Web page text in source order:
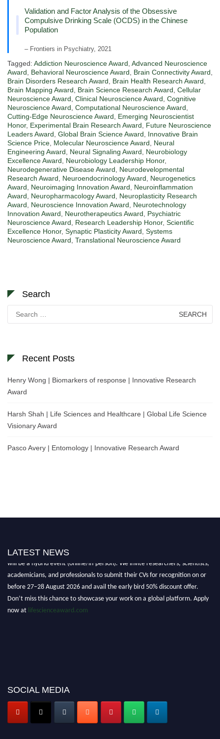
Validation and Factor Analysis of the Obsessive
Compulsive Drinking Scale (OCDS) in the Chinese
Population
– Frontiers in Psychiatry, 2021
Tagged: Addiction Neuroscience Award Advanced Neuroscience
Award
Behavioral Neuroscience Award Brain Connectivity Award
Brain Disorders Research Award
Brain Health Research Award
Brain Mapping Award
Brain Science Research Award Cellular
Neuroscience Award Clinical Neuroscience Award Cognitive
Neuroscience Award Computational Neuroscience Award
Cutting-Edge Neuroscience Award
Emerging Neuroscientist
Honor, Experimental Brain Research Award
Future Neuroscience
Leaders Award Global Brain Science Award
Innovative Brain
Science Price Molecular Neuroscience Award
Neural
Engineering Award
Neural Signaling Award
Neurobiology
Excellence Award
Neurobiology Leadership Honor,
Neurodegenerative Disease Award
Neurodevelopmental
Research Award
Neuroendocrinology Award
Neurogenetics
Award
Neuroimaging Innovation Award
Neuroinflammation
Award
Neuropharmacology Award
Neuroplasticity Research
Award
Neuroscience Innovation Award
Neurotechnology
Innovation Award
Neurotherapeutics Award
Psychiatric
Neuroscience Award
Research Leadership Honor, Scientific
Excellence Honor, Synaptic Plasticity Award Systems
Neuroscience Award Translational Neuroscience Award
Search
for:
Recent Posts
Henry Wong | Biomarkers of response | Innovative Research
Award
Harsh Shah | Life Sciences and Healthcare | Global Life Science
Visionary Award
Pasco Avery | Entomology | Innovative Research Award
LATEST NEWS
Nominations are now open for the World Life Science Awards 2026. This
academicians, and professionals to submit their CVs for recognition on or
before 27–28 August 2026 and avail the early bird 50% discount offer.
Don’t miss this chance to showcase your work on a global platform. Apply
now at lifescienceaward.com
SOCIAL MEDIA